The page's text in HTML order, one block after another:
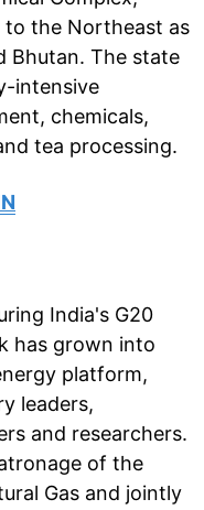
the Northeast as
Bhutan. The state
intensive
chemicals,
tea processing.
India's G20
has grown into
platform,
leaders,
and researchers.
of the
Gas and jointly